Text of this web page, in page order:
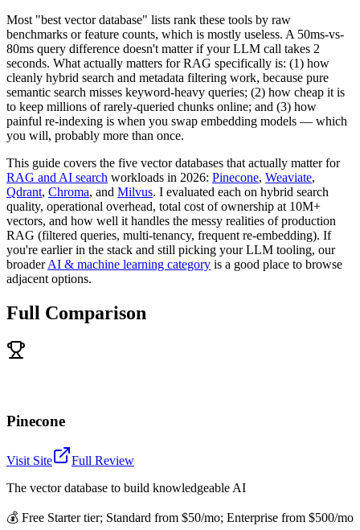
Most "best vector database" lists rank these tools by raw
benchmarks or feature counts, which is mostly useless. A 50ms-vs-
80ms query difference doesn't matter if your LLM call takes 2
seconds. What actually matters for RAG specifically is: (1) how
cleanly hybrid search and metadata filtering work, because pure
semantic search misses keyword-heavy queries; (2) how cheap it is
to keep millions of rarely-queried chunks online; and (3) how
painful re-indexing is when you swap embedding models — which
you will, probably more than once.
This guide covers the five vector databases that actually matter for
RAG and AI search workloads in 2026: Pinecone, Weaviate,
Qdrant, Chroma, and Milvus. I evaluated each on hybrid search
quality, operational overhead, total cost of ownership at 10M+
vectors, and how well it handles the messy realities of production
RAG (filtered queries, multi-tenancy, frequent re-embedding). If
you're earlier in the stack and still picking your LLM tooling, our
broaderAI & machine learning category is a good place to browse
adjacent options.
Full Comparison
Pinecone
Visit Site
Full Review
The vector database to build knowledgeable AI
💰 Free Starter tier; Standard from $50/mo; Enterprise from $500/mo